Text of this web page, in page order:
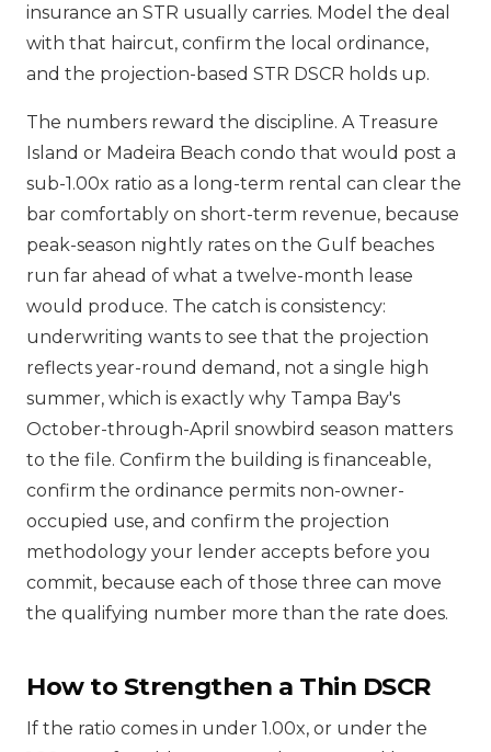
insurance an STR usually carries. Model the deal
with that haircut, confirm the local ordinance,
and the projection-based STR DSCR holds up.
The numbers reward the discipline. A Treasure
Island or Madeira Beach condo that would post a
sub-1.00x ratio as a long-term rental can clear the
bar comfortably on short-term revenue, because
peak-season nightly rates on the Gulf beaches
run far ahead of what a twelve-month lease
would produce. The catch is consistency:
underwriting wants to see that the projection
reflects year-round demand, not a single high
summer, which is exactly why Tampa Bay's
October-through-April snowbird season matters
to the file. Confirm the building is financeable,
confirm the ordinance permits non-owner-
occupied use, and confirm the projection
methodology your lender accepts before you
commit, because each of those three can move
the qualifying number more than the rate does.
How to Strengthen a Thin DSCR
If the ratio comes in under 1.00x, or under the